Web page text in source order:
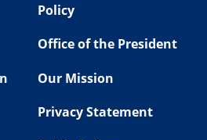
Policy
Office of the President
Our Mission
Privacy Statement